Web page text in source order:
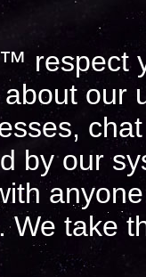
respect
our
by our
We take